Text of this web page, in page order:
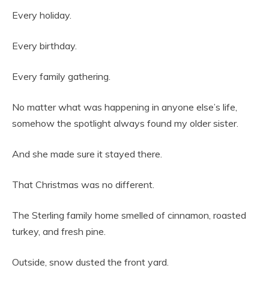
Every holiday.
Every birthday.
Every family gathering.
No matter what was happening in anyone else’s life,
somehow the spotlight always found my older sister.
And she made sure it stayed there.
That Christmas was no different.
The Sterling family home smelled of cinnamon, roasted
turkey, and fresh pine.
Outside, snow dusted the front yard.